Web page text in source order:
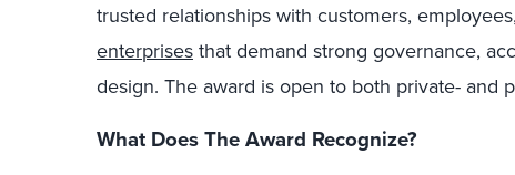
trusted relationships with customers,
enterprisesthat demand strong governance,
design. The award is open to both private- and
What Does The Award Recognize?